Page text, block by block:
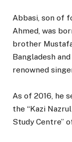
Abbasi, son of
Ahmed, was
brother
Bangladesh
renowned
As of 2016, he
the “Kazi
Study Centre”